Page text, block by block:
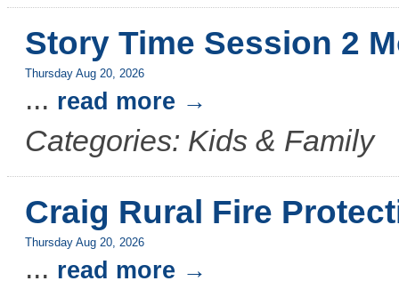
Story Time Session 2
Thursday Aug 20, 2026
... read more
Categories: Kids & Family
Craig Rural Fire
Thursday Aug 20, 2026
... read more